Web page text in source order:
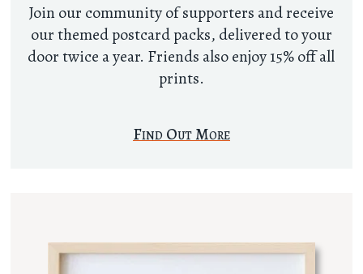
Join our community of supporters and receive
our themed postcard packs, delivered to your
door twice a year. Friends also enjoy 15% off all
prints.
Find Out More